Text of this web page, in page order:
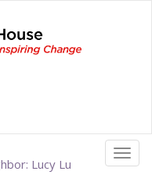
Lucy Lu